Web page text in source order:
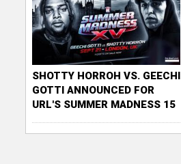
SHOTTY HORROH VS. GEECHI
GOTTI ANNOUNCED FOR
URL'S SUMMER MADNESS 15